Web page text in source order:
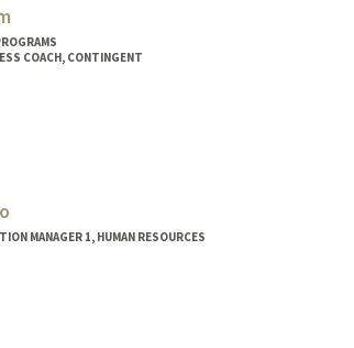
COACH, CONTINGENT
MANAGER 1, HUMAN RESOURCES